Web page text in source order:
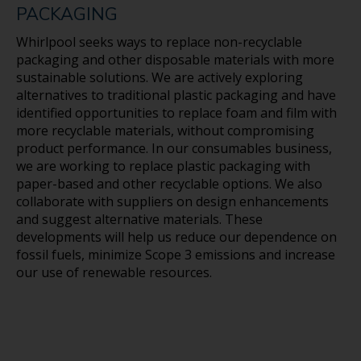
PACKAGING
Whirlpool seeks ways to replace non-recyclable
packaging and other disposable materials with more
sustainable solutions. We are actively exploring
alternatives to traditional plastic packaging and have
identified opportunities to replace foam and film with
more recyclable materials, without compromising
product performance. In our consumables business,
we are working to replace plastic packaging with
paper-based and other recyclable options. We also
collaborate with suppliers on design enhancements
and suggest alternative materials. These
developments will help us reduce our dependence on
fossil fuels, minimize Scope 3 emissions and increase
our use of renewable resources.
date. Whirlpool disclaims any obligation to update
these statements. Forward-looking statements in
this document may include, but are not limited to,
statements regarding future financial results,
environmental, social, and governance efforts,
longterm sustainability and Net Zero goals, including
emissions reduction targets, risk management and
resilience, product innovation, durability and
resource efficiency, product safety and quality,
second life and end-of-life initiatives, responsible
sourcing and supply chain management, sustainable
operations and investments in renewable energy,
and efforts related to workplace health and safety,
employee engagement, and community impact.
Many risks, contingencies and uncertainties could
cause actual results to differ materially from